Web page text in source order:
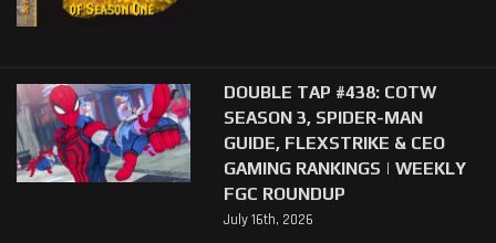
DOUBLE TAP #438: COTW
SEASON 3, SPIDER-MAN
GUIDE, FLEXSTRIKE & CEO
GAMING RANKINGS | WEEKLY
FGC ROUNDUP
July 16th, 2026